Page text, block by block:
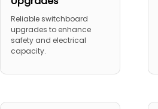
Reliable switchboard
upgrades to enhance
safety and electrical
capacity.